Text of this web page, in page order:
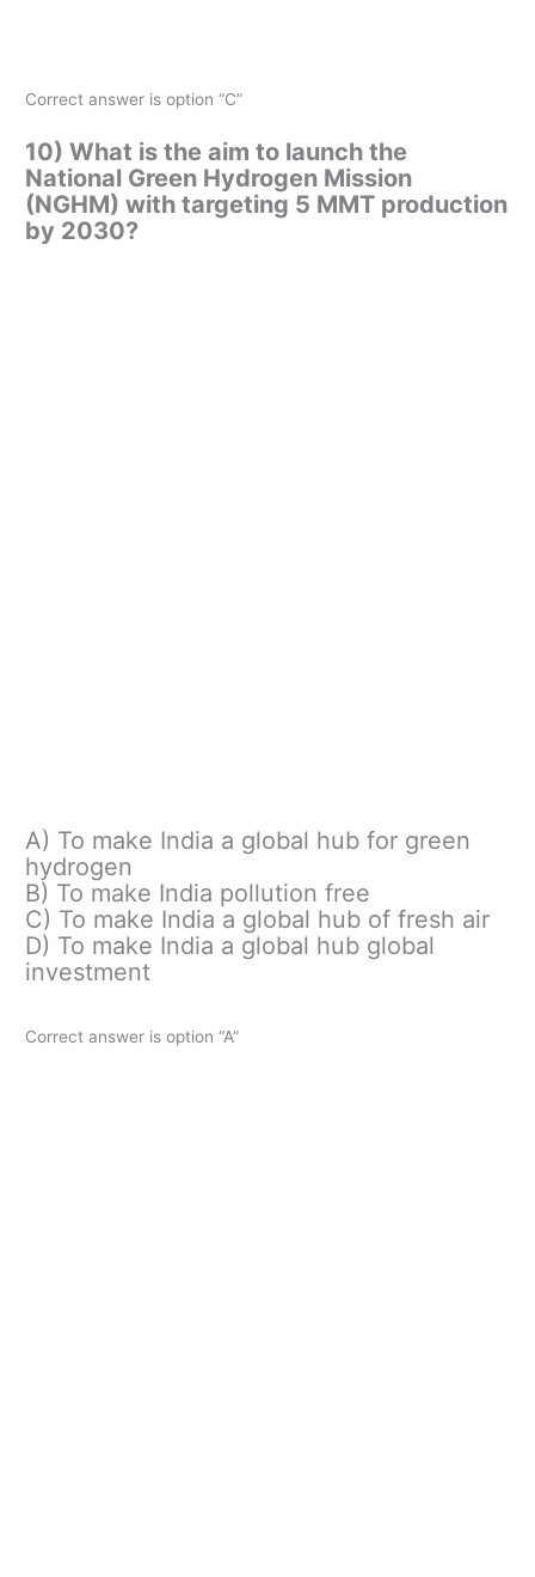
Correct answer is option “C”
10) What is the aim to launch the
National Green Hydrogen Mission
(NGHM) with targeting 5 MMT production
by 2030?
A) To make India a global hub for green
hydrogen
B) To make India pollution free
C) To make India a global hub of fresh air
D) To make India a global hub global
investment
Correct answer is option “A”